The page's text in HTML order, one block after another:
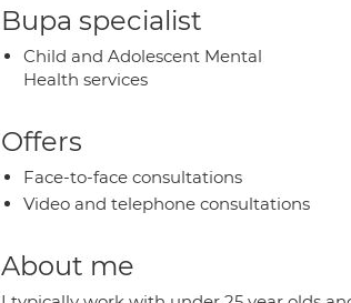
Bupa specialist
Child and Adolescent Mental
Health services
Offers
Face-to-face consultations
Video and telephone consultations
About me